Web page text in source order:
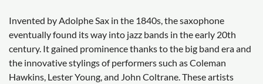
Invented by Adolphe Sax in the 1840s, the saxophone
eventually found its way into jazz bands in the early 20th
century. It gained prominence thanks to the big band era and
the innovative stylings of performers such as Coleman
Hawkins, Lester Young, and John Coltrane. These artists